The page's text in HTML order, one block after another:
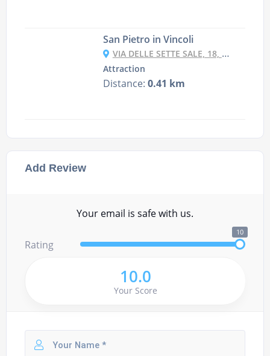
Add Review
Your email is safe with us.
Rating
10
10.0
Your Score
San Pietro in Vincoli
VIA DELLE SETTE SALE, 18, 00184 ROMA RM, ITALY
Attraction
Distance: 0.41 km